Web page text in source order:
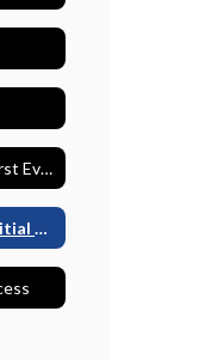
Be Prepared… for Your First Evaluation
Mentor Teacher – An Initial Teacher’s Best Friend